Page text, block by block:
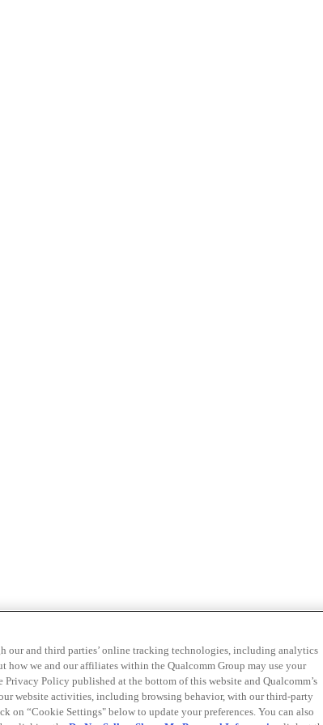
our and third parties’ online tracking technologies, including analytics
how we and our affiliates within the Qualcomm Group may use your
Privacy Policy published at the bottom of this website and Qualcomm’s
website activities, including browsing behavior, with our third-party
on “Cookie Settings" below to update your preferences. You can also